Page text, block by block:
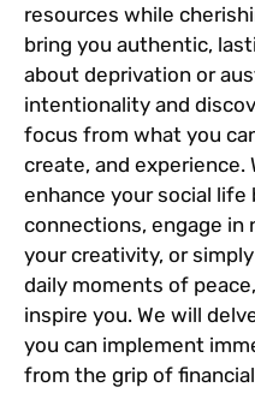
resources while
bring you authentic,
about deprivation or
intentionality and
focus from what you
create, and experience.
enhance your social life
connections, engage in
your creativity, or
daily moments of
inspire you. We will
you can implement
from the grip of